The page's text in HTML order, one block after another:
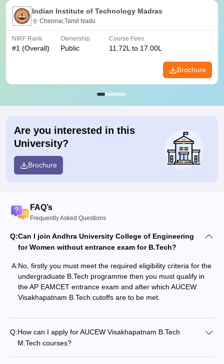
Indian Institute of Technology Madras
Chennai,Tamil Nadu
NIRF Rank
#1 (Overall)
Ownership
Public
Course Fees
11.72L to 17.00L
Brochure
Are you interested in this
University?
Brochure
FAQ’s
Frequently Asked Questions
Q:Can I join Andhra University College of Engineering
for Women without entrance exam for B.Tech?
A:No, firstly you must meet the required eligibility criteria for the
undergraduate B.Tech programme then you must qualify in
the AP EAMCET entrance exam and after which AUCEW
Visakhapatnam B.Tech cutoffs are to be met.
Q:How can I apply for AUCEW Visakhapatnam B.Tech
M.Tech courses?